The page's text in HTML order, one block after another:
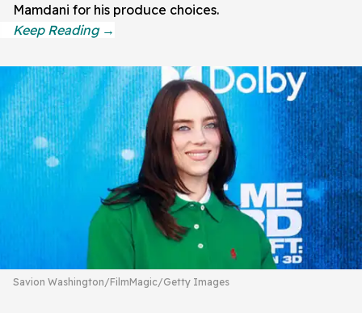
Mamdani for his produce choices.
Savion Washington/FilmMagic/Getty Images